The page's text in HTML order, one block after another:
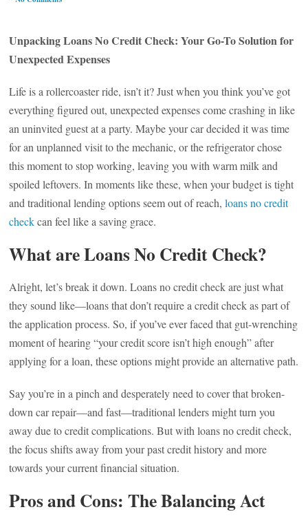
Unpacking Loans No Credit Check: Your Go-To Solution for
Unexpected Expenses
Life is a rollercoaster ride, isn’t it? Just when you think you’ve got
everything figured out, unexpected expenses come crashing in like
an uninvited guest at a party. Maybe your car decided it was time
for an unplanned visit to the mechanic, or the refrigerator chose
this moment to stop working, leaving you with warm milk and
spoiled leftovers. In moments like these, when your budget is tight
and traditional lending options seem out of reach,loans no credit
checkcan feel like a saving grace.
What are Loans No Credit Check?
Alright, let’s break it down. Loans no credit check are just what
they sound like—loans that don’t require a credit check as part of
the application process. So, if you’ve ever faced that gut-wrenching
moment of hearing “your credit score isn’t high enough” after
applying for a loan, these options might provide an alternative path.
Say you’re in a pinch and desperately need to cover that broken-
down car repair—and fast—traditional lenders might turn you
away due to credit complications. But with loans no credit check,
the focus shifts away from your past credit history and more
towards your current financial situation.
Pros and Cons: The Balancing Act